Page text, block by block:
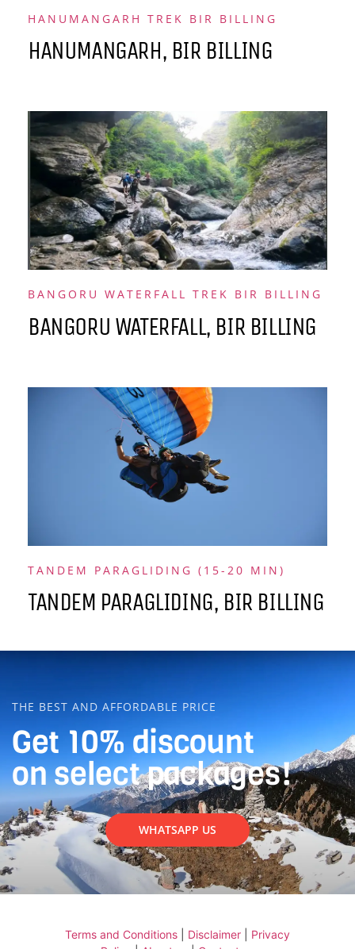
HANUMANGARH TREK BIR BILLING
HANUMANGARH, BIR BILLING
BANGORU WATERFALL TREK BIR BILLING
BANGORU WATERFALL, BIR BILLING
TANDEM PARAGLIDING (15-20 MIN)
TANDEM PARAGLIDING, BIR BILLING
THE BEST AND AFFORDABLE PRICE
Get 10% discount
on select packages!
WHATSAPP US
Terms and Conditions Disclaimer
Privacy